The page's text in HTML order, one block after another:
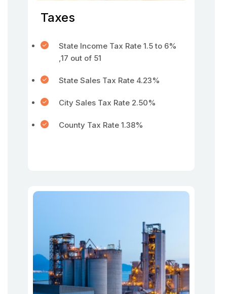
Taxes
State Income Tax Rate 1.5 to 6%
,17 out of 51
State Sales Tax Rate 4.23%
City Sales Tax Rate 2.50%
County Tax Rate 1.38%